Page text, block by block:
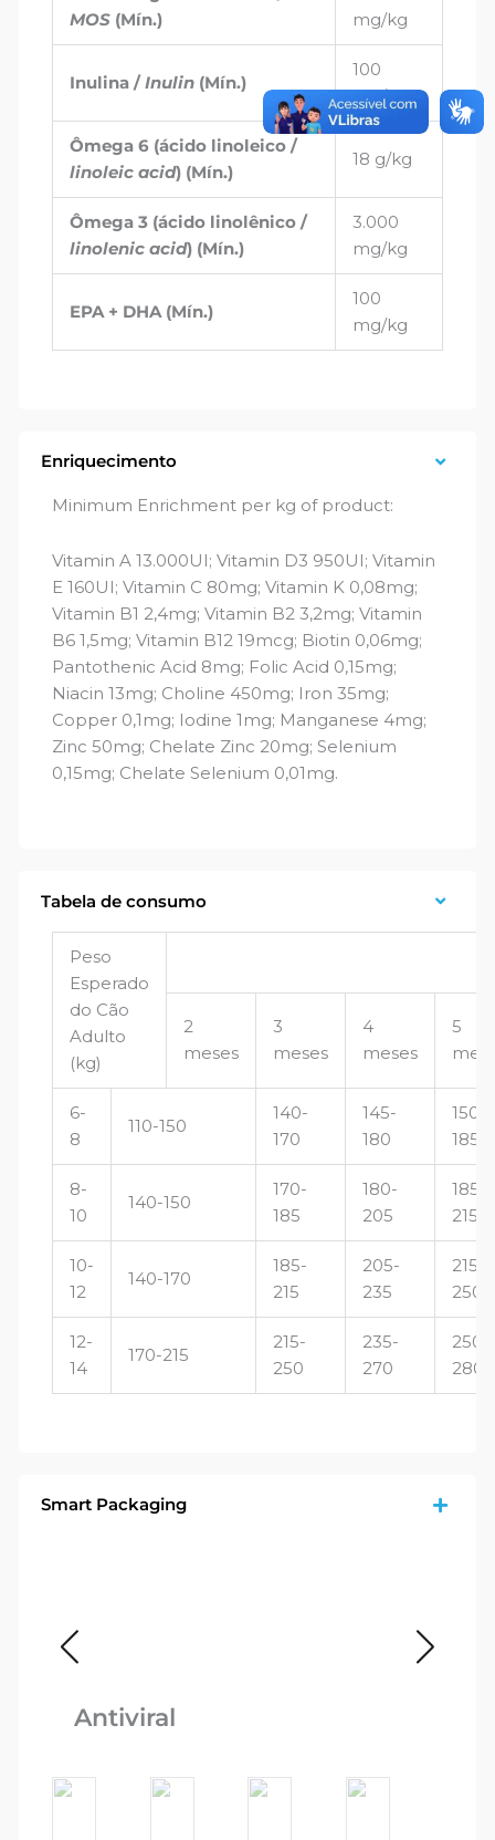
MOS (Mín.)
mg/kg
Inulina / Inulin (Mín.)
100
mg/kg
Ômega 6 (ácido linoleico /
linoleic acid) (Mín.)
18 g/kg
Ômega 3 (ácido linolênico /
linolenic acid) (Mín.)
3.000
mg/kg
EPA + DHA (Mín.)
100
mg/kg
Enriquecimento
Minimum Enrichment per kg of product:
Vitamin A 13.000UI; Vitamin D3 950UI; Vitamin
E 160UI; Vitamin C 80mg; Vitamin K 0,08mg;
Vitamin B1 2,4mg; Vitamin B2 3,2mg; Vitamin
B6 1,5mg; Vitamin B12 19mcg; Biotin 0,06mg;
Pantothenic Acid 8mg; Folic Acid 0,15mg;
Niacin 13mg; Choline 450mg; Iron 35mg;
Copper 0,1mg; Iodine 1mg; Manganese 4mg;
Zinc 50mg; Chelate Zinc 20mg; Selenium
0,15mg; Chelate Selenium 0,01mg.
Tabela de consumo
Peso
Esperado
do Cão
Adulto
(kg)
2
meses
3
meses
4
meses
5
6-
8
110-150
140-
170
145-
180
150-
185
8-
10
140-150
170-
185
180-
205
185-
215
10-
12
140-170
185-
215
205-
235
215-
250
12-
14
170-215
215-
250
235-
270
250-
280
Smart Packaging
Antiviral